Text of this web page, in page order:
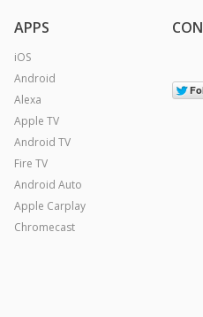
APPS
iOS
Android
Alexa
Apple TV
Android TV
Fire TV
Android Auto
Apple Carplay
Chromecast